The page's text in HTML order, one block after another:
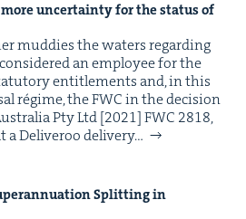
uncer­tain­ty for the sta­tus of
mud­dies the waters regard­ing
an employ­ee for the
enti­tle­ments and, in this
régime, the FWC in the deci­sion
Pty Ltd [2021] FWC 2818,
a Deliv­eroo deliv­ery…
Split­ting in